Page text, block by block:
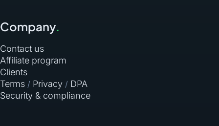
Company.
Contact us
Affiliate program
Clients
Terms / Privacy / DPA
Security & compliance